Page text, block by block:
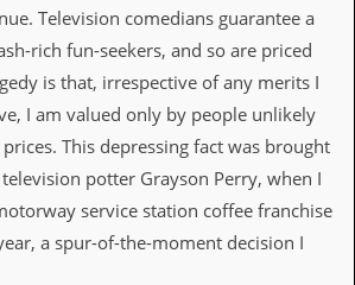
Television comedians guarantee a
rich fun-seekers, and so are priced
is that, irrespective of any merits I
I am valued only by people unlikely
This depressing fact was brought
potter Grayson Perry, when I
service station coffee franchise
a spur-of-the-moment decision I